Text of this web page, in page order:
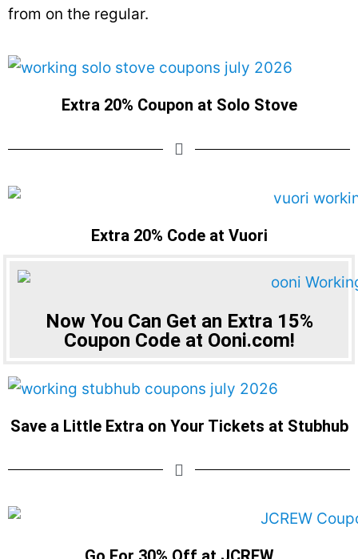
from on the regular.
Extra 20% Coupon at Solo Stove
Extra 20% Code at Vuori
Now You Can Get an Extra 15%
Coupon Code at Ooni.com!
Save a Little Extra on Your Tickets at Stubhub